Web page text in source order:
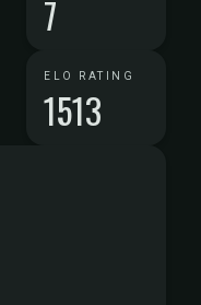
7
ELO RATING
1513